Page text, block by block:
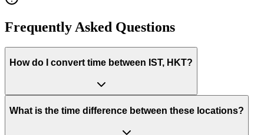
Frequently Asked Questions
How do I convert time between IST, HKT?
What is the time difference between these locations?